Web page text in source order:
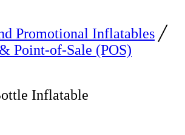
Promotional Inflatables ╱
Point-of-Sale (POS)
Inflatable